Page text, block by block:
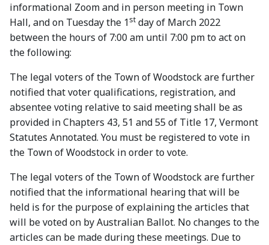
informational Zoom and in person meeting in Town
Hall, and on Tuesday the 1st day of March 2022
between the hours of 7:00 am until 7:00 pm to act on
the following:
The legal voters of the Town of Woodstock are further
notified that voter qualifications, registration, and
absentee voting relative to said meeting shall be as
provided in Chapters 43, 51 and 55 of Title 17, Vermont
Statutes Annotated. You must be registered to vote in
the Town of Woodstock in order to vote.
The legal voters of the Town of Woodstock are further
notified that the informational hearing that will be
held is for the purpose of explaining the articles that
will be voted on by Australian Ballot. No changes to the
articles can be made during these meetings. Due to